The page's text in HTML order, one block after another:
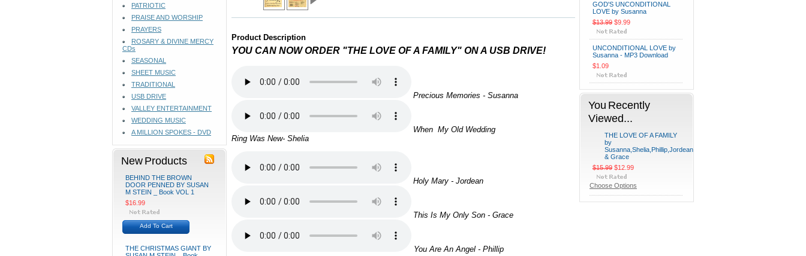
PATRIOTIC
PRAISE AND WORSHIP
PRAYERS
ROSARY & DIVINE MERCY
CDs
SEASONAL
SHEET MUSIC
TRADITIONAL
USB DRIVE
VALLEY ENTERTAINMENT
WEDDING MUSIC
A MILLION SPOKES - DVD
New Products
BEHIND THE BROWN
DOOR PENNED BY SUSAN
M STEIN _ Book VOL 1
$16.99
Add To Cart
THE CHRISTMAS GIANT BY
Product Description
YOU CAN NOW ORDER "THE LOVE OF A FAMILY" ON A USB DRIVE!
Precious Memories - Susanna
When My Old Wedding
Ring Was New- Shelia
Holy Mary - Jordean
This Is My Only Son - Grace
You Are An Angel - Phillip
GOD'S UNCONDITIONAL
LOVE by Susanna
$13.99 $9.99
UNCONDITIONAL LOVE by
Susanna - MP3 Download
$1.09
You Recently
Viewed...
THE LOVE OF A FAMILY
by
Susanna,Shelia,Phillip,Jordean
& Grace
$15.99 $12.99
Choose Options